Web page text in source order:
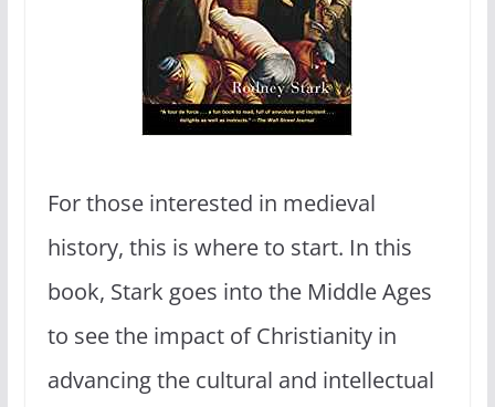
For those interested in medieval
history, this is where to start. In this
book, Stark goes into the Middle Ages
to see the impact of Christianity in
advancing the cultural and intellectual